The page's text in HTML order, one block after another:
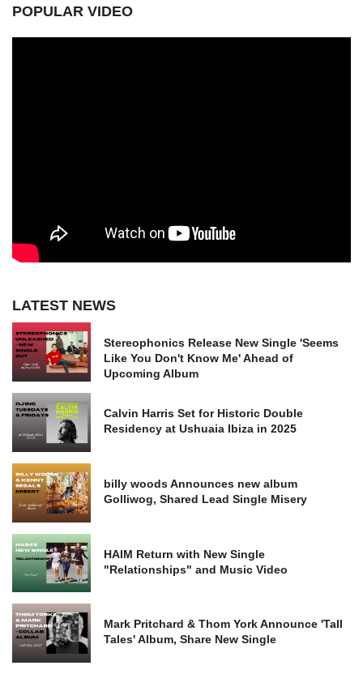
POPULAR VIDEO
LATEST NEWS
Stereophonics Release New Single 'Seems
Like You Don't Know Me' Ahead of
Upcoming Album
Calvin Harris Set for Historic Double
Residency at Ushuaia Ibiza in 2025
billy woods Announces new album
Golliwog, Shared Lead Single Misery
HAIM Return with New Single
"Relationships" and Music Video
Mark Pritchard & Thom York Announce 'Tall
Tales' Album, Share New Single